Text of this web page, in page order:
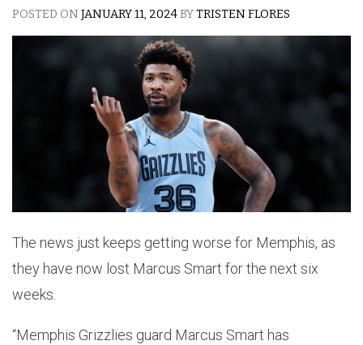
POSTED ON JANUARY 11, 2024BYTRISTEN FLORES
The news just keeps getting worse for Memphis, as
they have now lost Marcus Smart for the next six
weeks.
“Memphis Grizzlies guard Marcus Smart has